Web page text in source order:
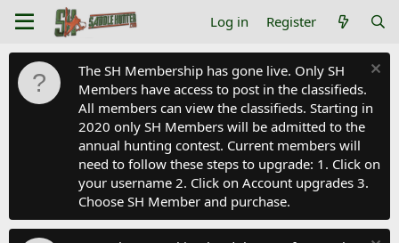
Log in Register
The SH Membership has gone live. Only SH
Members have access to post in the classifieds.
All members can view the classifieds. Starting in
2020 only SH Members will be admitted to the
annual hunting contest. Current members will
need to follow these steps to upgrade: 1. Click on
your username 2. Click on Account upgrades 3.
Choose SH Member and purchase.